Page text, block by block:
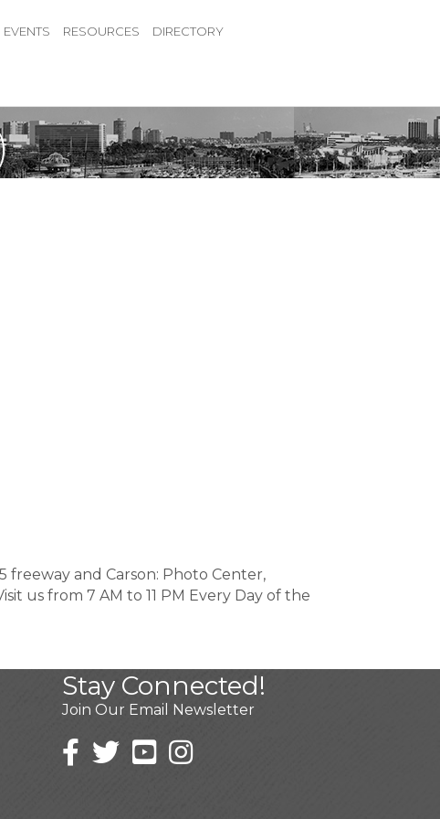
EVENTS RESOURCES DIRECTORY
and Carson: Photo Center,
us from 7 AM to 11 PM Every Day of the
Stay Connected!
Join Our Email Newsletter